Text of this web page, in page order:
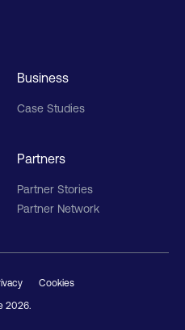
Business
Case Studies
Partners
Partner Stories
Partner Network
Cookies
2026